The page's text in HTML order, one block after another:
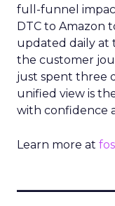
full-funnel
DTC to Amazon
updated daily at
the customer
just spent three
unified view is
with confidence
Learn more at